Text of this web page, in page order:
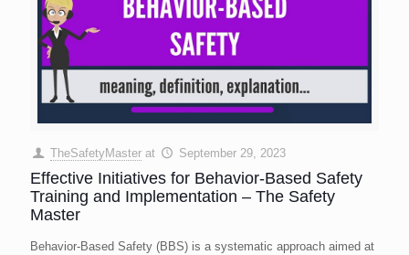
TheSafetyMaster at September 29, 2023
Effective Initiatives for Behavior-Based Safety
Training and Implementation – The Safety
Master
Behavior-Based Safety (BBS) is a systematic approach aimed at